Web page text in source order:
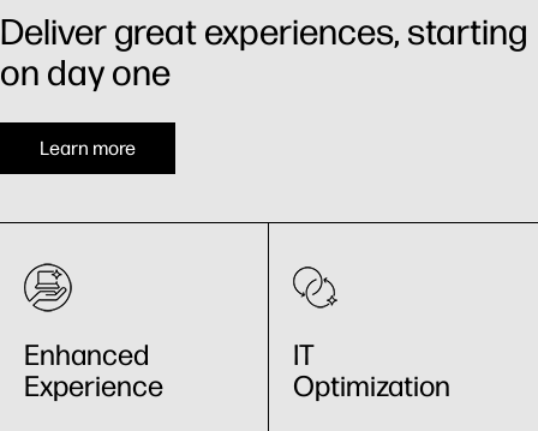
Deliver great experiences, starting
on day one
Learn more
Enhanced
Experience
IT
Optimization